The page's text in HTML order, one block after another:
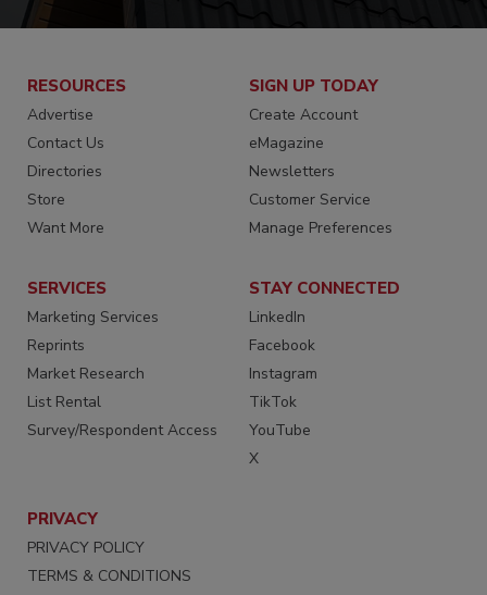
RESOURCES
Advertise
Contact Us
Directories
Store
Want More
SIGN UP TODAY
Create Account
eMagazine
Newsletters
Customer Service
Manage Preferences
SERVICES
Marketing Services
Reprints
Market Research
List Rental
Survey/Respondent Access
STAY CONNECTED
LinkedIn
Facebook
Instagram
TikTok
YouTube
X
PRIVACY
PRIVACY POLICY
TERMS & CONDITIONS